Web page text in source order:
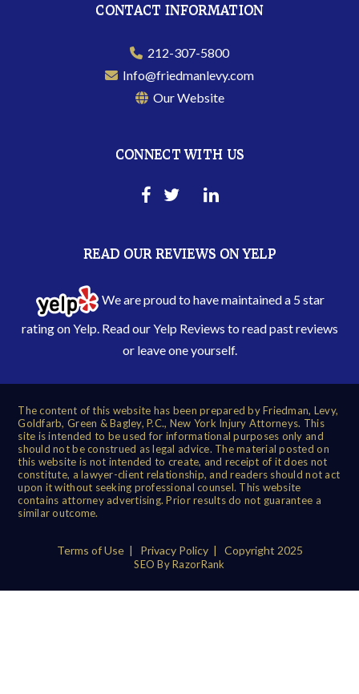
CONTACT INFORMATION
212-307-5800
Info@friedmanlevy.com
Our Website
CONNECT WITH US
READ OUR REVIEWS ON YELP
We are proud to have maintained a 5 star
rating on Yelp. Read ourYelp Reviews to read past reviews
or leave one yourself.
The content of this website has been prepared by Friedman, Levy,
Goldfarb, Green & Bagley, P.C., New York Injury Attorneys. This
site is intended to be used for informational purposes only and
should not be construed as legal advice. The material posted on
this website is not intended to create, and receipt of it does not
constitute, a lawyer-client relationship, and readers should not act
upon it without seeking professional counsel. This website
contains attorney advertising. Prior results do not guarantee a
similar outcome.
Terms of Use| Privacy Policy| Copyright 2025
SEO By RazorRank